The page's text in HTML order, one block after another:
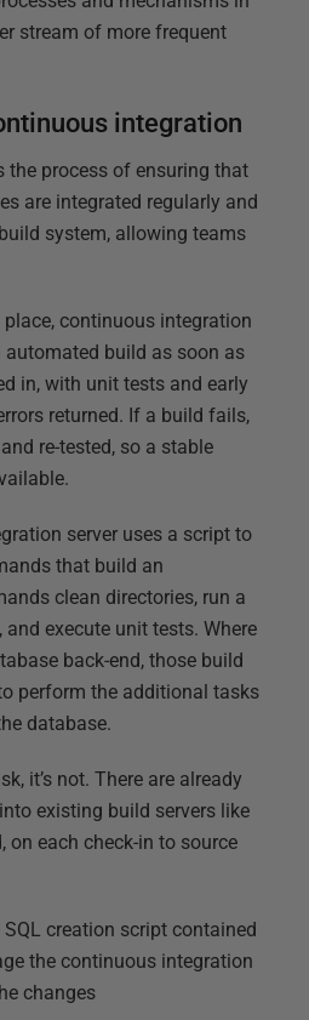
stream of more frequent
integration
the process of ensuring that
are integrated regularly and
system, allowing teams
continuous integration
automated build as soon as
in, with unit tests and early
returned. If a build fails,
re-tested, so a stable
server uses a script to
that build an
clean directories, run a
execute unit tests. Where
back-end, those build
perform the additional tasks
database.
it’s not. There are already
existing build servers like
on each check-in to source
creation script contained
the continuous integration
changes